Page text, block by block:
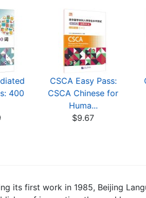
400
CSCA Easy Pass:
CSCA Chinese for
Huma...
$9.67
its first work in 1985, Beijing